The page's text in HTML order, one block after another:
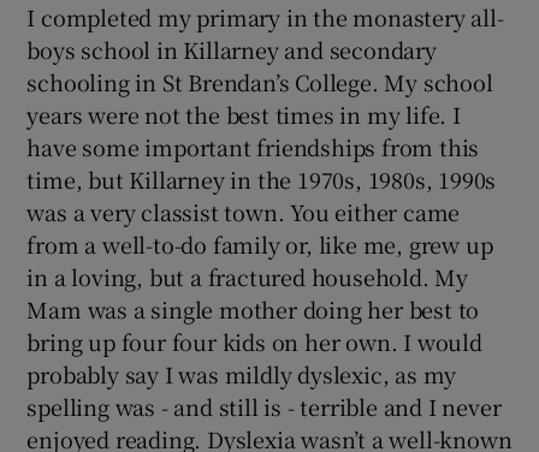
I completed my primary in the monastery all-
boys school in Killarney and secondary
schooling in St Brendan’s College. My school
years were not the best times in my life. I
have some important friendships from this
time, but Killarney in the 1970s, 1980s, 1990s
was a very classist town. You either came
from a well-to-do family or, like me, grew up
in a loving, but a fractured household. My
Mam was a single mother doing her best to
bring up four four kids on her own. I would
probably say I was mildly dyslexic, as my
spelling was - and still is - terrible and I never
enjoyed reading. Dyslexia wasn’t a well-known